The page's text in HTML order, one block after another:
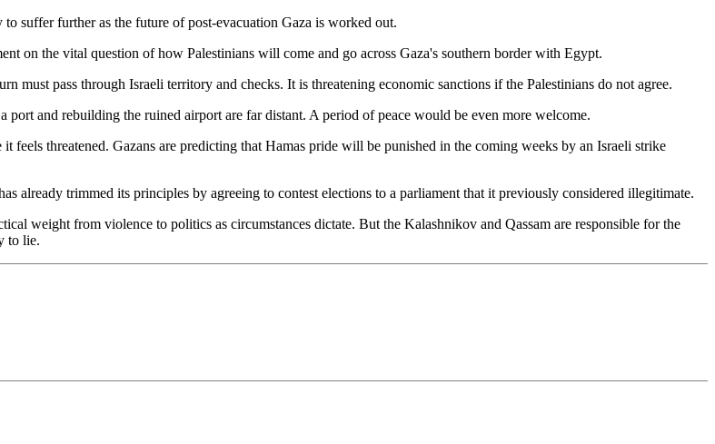
suffer further as the future of post-evacuation Gaza is worked out.
on the vital question of how Palestinians will come and go across Gaza's southern border with Egypt.
must pass through Israeli territory and checks. It is threatening economic sanctions if the Palestinians do not agree.
and rebuilding the ruined airport are far distant. A period of peace would be even more welcome.
threatened. Gazans are predicting that Hamas pride will be punished in the coming weeks by an Israeli strike
already trimmed its principles by agreeing to contest elections to a parliament that it previously considered illegitimate.
weight from violence to politics as circumstances dictate. But the Kalashnikov and Qassam are responsible for the
to lie.